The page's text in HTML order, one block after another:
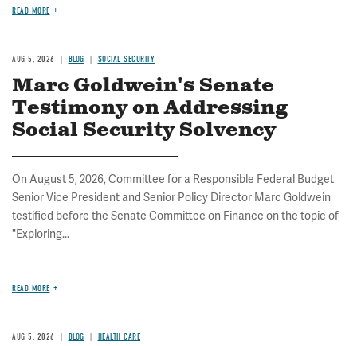
READ MORE
AUG 5, 2026 BLOG SOCIAL SECURITY
Marc Goldwein's Senate
Testimony on Addressing
Social Security Solvency
On August 5, 2026, Committee for a Responsible Federal Budget
Senior Vice President and Senior Policy Director Marc Goldwein
testified before the Senate Committee on Finance on the topic of
"Exploring...
READ MORE
AUG 5, 2026 BLOG HEALTH CARE